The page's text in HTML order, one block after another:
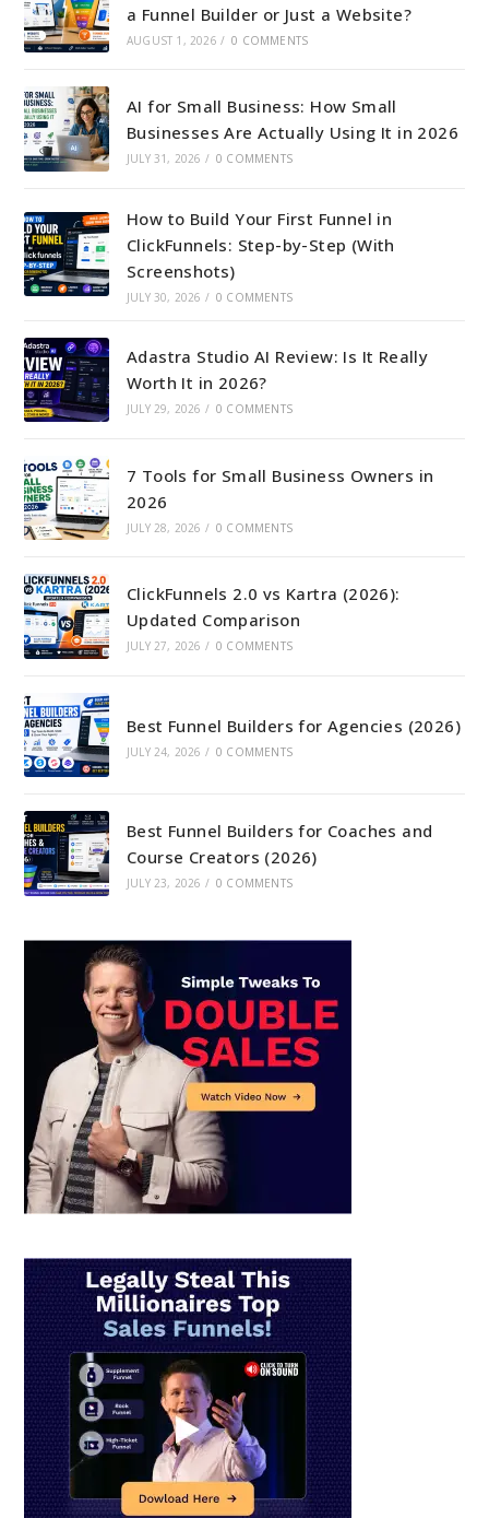
a Funnel Builder or Just a Website?
AUGUST 1, 2026 / 0 COMMENTS
AI for Small Business: How Small
Businesses Are Actually Using It in 2026
JULY 31, 2026 / 0 COMMENTS
How to Build Your First Funnel in
ClickFunnels: Step-by-Step (With
Screenshots)
JULY 30, 2026 / 0 COMMENTS
Adastra Studio AI Review: Is It Really
Worth It in 2026?
JULY 29, 2026 / 0 COMMENTS
7 Tools for Small Business Owners in
2026
JULY 28, 2026 / 0 COMMENTS
ClickFunnels 2.0 vs Kartra (2026):
Updated Comparison
JULY 27, 2026 / 0 COMMENTS
Best Funnel Builders for Agencies (2026)
JULY 24, 2026 / 0 COMMENTS
Best Funnel Builders for Coaches and
Course Creators (2026)
JULY 23, 2026 / 0 COMMENTS